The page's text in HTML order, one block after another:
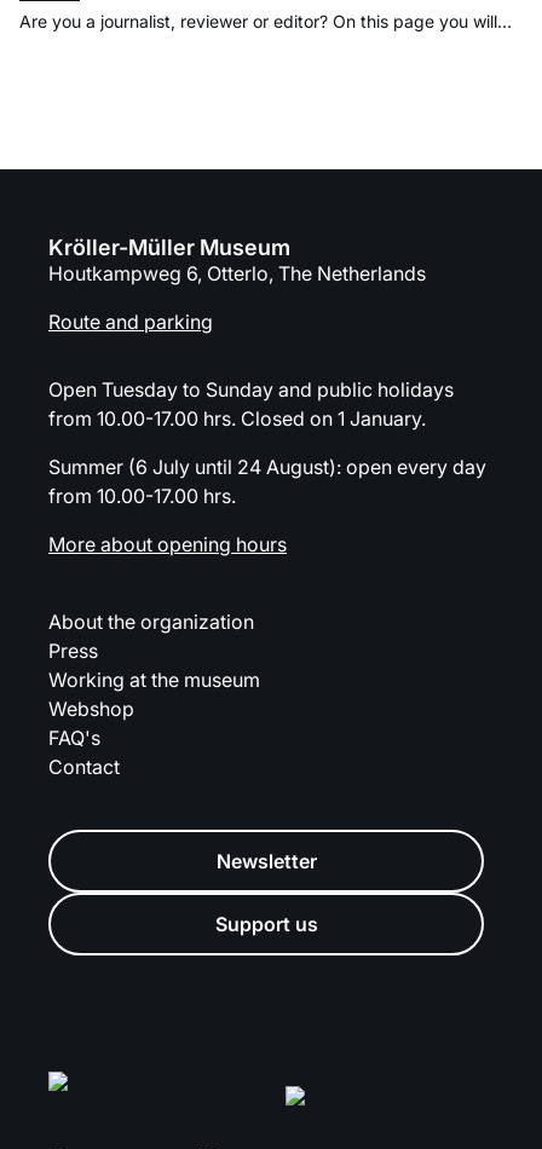
Are you a journalist, reviewer or editor? On this page you will
Kröller-Müller Museum
Houtkampweg 6, Otterlo, The Netherlands
Route and parking
Open Tuesday to Sunday and public holidays
from 10.00-17.00 hrs. Closed on 1 January.
Summer (6 July until 24 August): open every day
from 10.00-17.00 hrs.
More about opening hours
About the organization
Press
Working at the museum
Webshop
FAQ's
Contact
Newsletter
Support us